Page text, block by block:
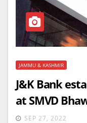
JAMMU & KASHMIR
J&K Bank
at SMVD
SEP 27, 2022